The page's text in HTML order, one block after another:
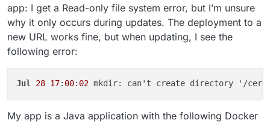
app: I get a Read-only file system error, but I’m unsure
why it only occurs during updates. The deployment to a
new URL works fine, but when updating, I see the
following error:
Jul 28 17: 00: 02
My app is a Java application with the following Docker